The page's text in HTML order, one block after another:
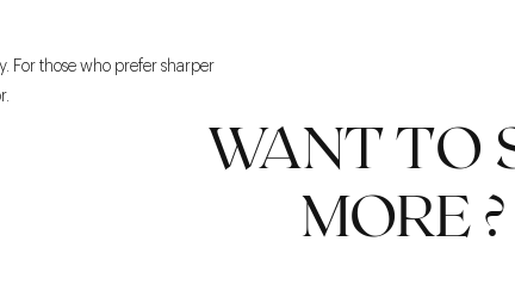
For those who prefer sharper
WANT TO
MORE ?